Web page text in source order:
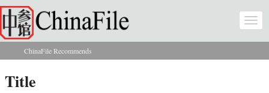
Skip to main content
You are here
ChinaFile Recommends
Title